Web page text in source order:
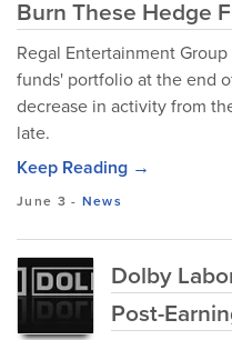
Burn These Hedge
Regal Entertainment Group
funds' portfolio at the end
decrease in activity from
late.
Keep Reading →
June 3 - News
Dolby
Post-